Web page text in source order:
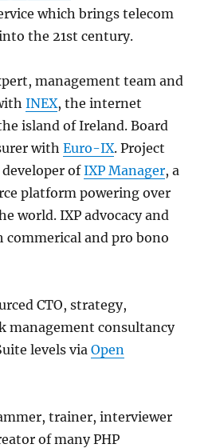
which brings telecom
the 21st century.
management team and
INEX, the internet
island of Ireland. Board
withEuro-IX. Project
developer ofIXP Manager, a
platform powering over
world. IXP advocacy and
and pro bono
CTO, strategy,
management consultancy
levels viaOpen
trainer, interviewer
of many PHP